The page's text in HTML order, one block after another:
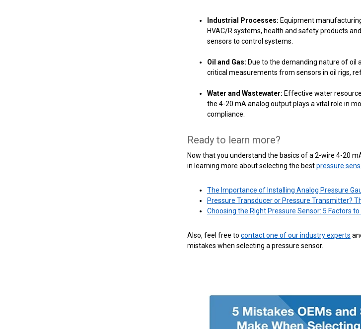
Industrial Processes: Equipment
HVAC/R systems, health and safety products
sensors to control systems.
Oil and Gas: Due to the demanding nature of oil
critical measurements from sensors in oil rigs,
Water and Wastewater: Effective water
the 4-20 mA analog output plays a vital role in
compliance.
Ready to learn more?
Now that you understand the basics of a 2-wire 4-20
in learning more about selecting the bestpressure
The Importance of Installing Analog Pressure
Pressure Transducer or Pressure Transmitter?
Choosing the Right Pressure Sensor: 5 Factors
Also, feel free to contact one of our industry experts
mistakes when selecting a pressure sensor.